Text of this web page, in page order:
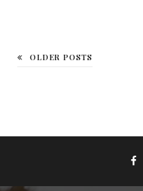
OLDER POSTS